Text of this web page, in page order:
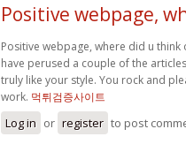
Positive webpage,
Positive webpage, where did u
have perused a couple of the
truly like your style. You rock and
work. 먹튀검증사이트
Log in or register to post